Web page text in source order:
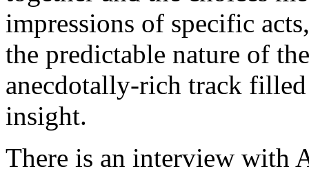
impressions of specific
the predictable nature of
anecdotally-rich track
insight.
There is an interview with